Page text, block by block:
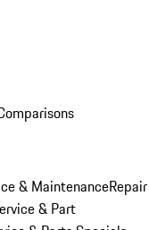
& MaintenanceRepair
& Part